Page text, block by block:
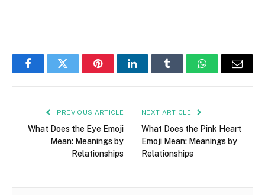
FacebookTwitter PinterestLinkedInTumblr WhatsAppEmail
PREVIOUS ARTICLE
What Does the Eye Emoji
Mean: Meanings by
Relationships
NEXT ARTICLE
What Does the Pink Heart
Emoji Mean: Meanings by
Relationships